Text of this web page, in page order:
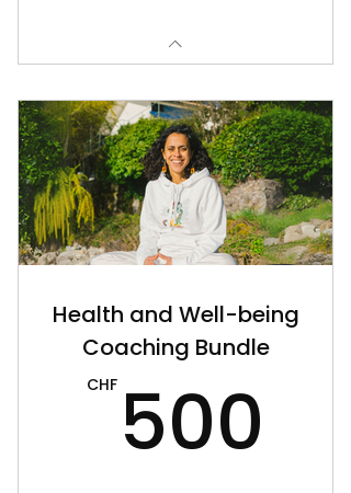
Health and Well-being
Coaching Bundle
CHF 500